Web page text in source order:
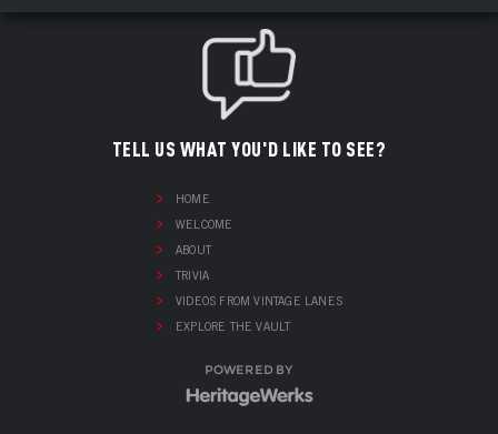
TELL US WHAT YOU'D LIKE TO SEE?
HOME
WELCOME
ABOUT
TRIVIA
VIDEOS FROM VINTAGE LANES
EXPLORE THE VAULT
POWERED BY